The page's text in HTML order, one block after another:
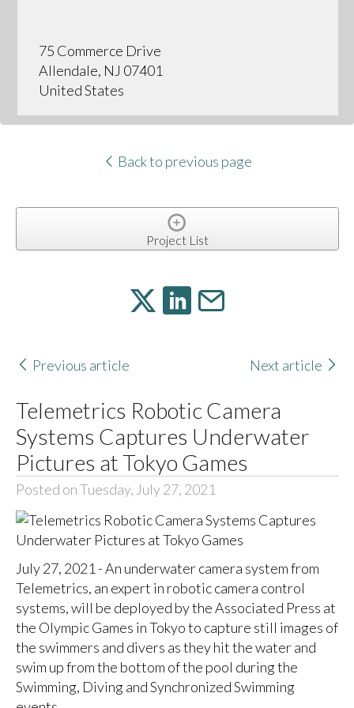
75 Commerce Drive
Allendale, NJ 07401
United States
Back to previous page
Project List
Previous article Next article
Telemetrics Robotic Camera
Systems Captures Underwater
Pictures at Tokyo Games
Posted on Tuesday, July 27, 2021
July 27, 2021 - An underwater camera system from
Telemetrics, an expert in robotic camera control
systems, will be deployed by the Associated Press at
the Olympic Games in Tokyo to capture still images of
the swimmers and divers as they hit the water and
swim up from the bottom of the pool during the
Swimming, Diving and Synchronized Swimming